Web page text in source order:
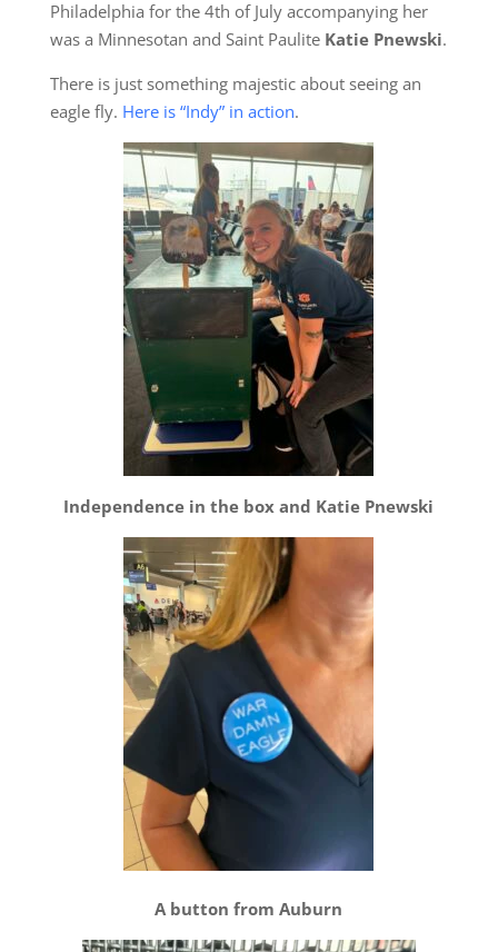
Philadelphia for the 4th of July accompanying her
was a Minnesotan and Saint Paulite Katie Pnewski.
There is just something majestic about seeing an
eagle fly. Here is “Indy” in action.
Independence in the box and Katie Pnewski
A button from Auburn